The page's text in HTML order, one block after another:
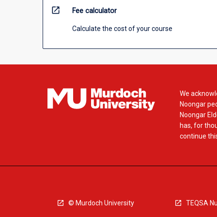
open_in_new Fee calculator
Calculate the cost of your course
We
Noongar
Noongar
has, for
continue
© Murdoch University TEQSA